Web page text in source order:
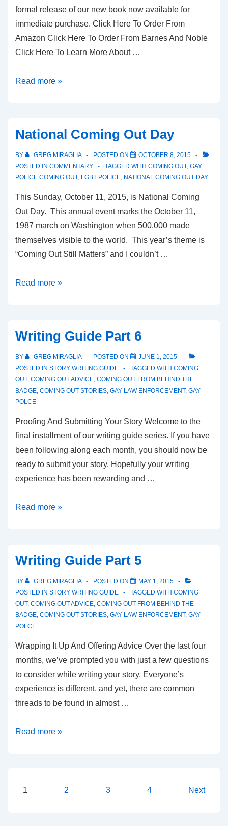
formal release of our new book now available for
immediate purchase. Click Here To Order From
Amazon Click Here To Order From Barnes And Noble
Click Here To Learn More About …
Read more »
National Coming Out Day
BY GREG MIRAGLIA POSTED ON
OCTOBER 8, 2015
POSTED IN COMMENTARY TAGGED WITH COMING OUT, GAY
POLICE COMING OUT, LGBT POLICE NATIONAL COMING OUT DAY
This Sunday, October 11, 2015, is National Coming
Out Day. This annual event marks the October 11,
1987 march on Washington when 500,000 made
themselves visible to the world. This year’s theme is
“Coming Out Still Matters” and I couldn’t …
Read more »
Writing Guide Part 6
BY GREG MIRAGLIA POSTED ON
JUNE 1, 2015
POSTED IN STORY WRITING GUIDE TAGGED WITH COMING
OUT, COMING OUT ADVICE COMING OUT FROM BEHIND THE
BADGE COMING OUT STORIES GAY LAW ENFORCEMENT, GAY
POLCE
Proofing And Submitting Your Story Welcome to the
final installment of our writing guide series. If you have
been following along each month, you should now be
ready to submit your story. Hopefully your writing
experience has been rewarding and …
Read more »
Writing Guide Part 5
BY GREG MIRAGLIA POSTED ON
MAY 1, 2015
POSTED IN STORY WRITING GUIDE TAGGED WITH COMING
OUT, COMING OUT ADVICE COMING OUT FROM BEHIND THE
BADGE COMING OUT STORIES GAY LAW ENFORCEMENT, GAY
POLCE
Wrapping It Up And Offering Advice Over the last four
months, we’ve prompted you with just a few questions
to consider while writing your story. Everyone’s
experience is different, and yet, there are common
threads to be found in almost …
Read more »
1 2 3 4 Next